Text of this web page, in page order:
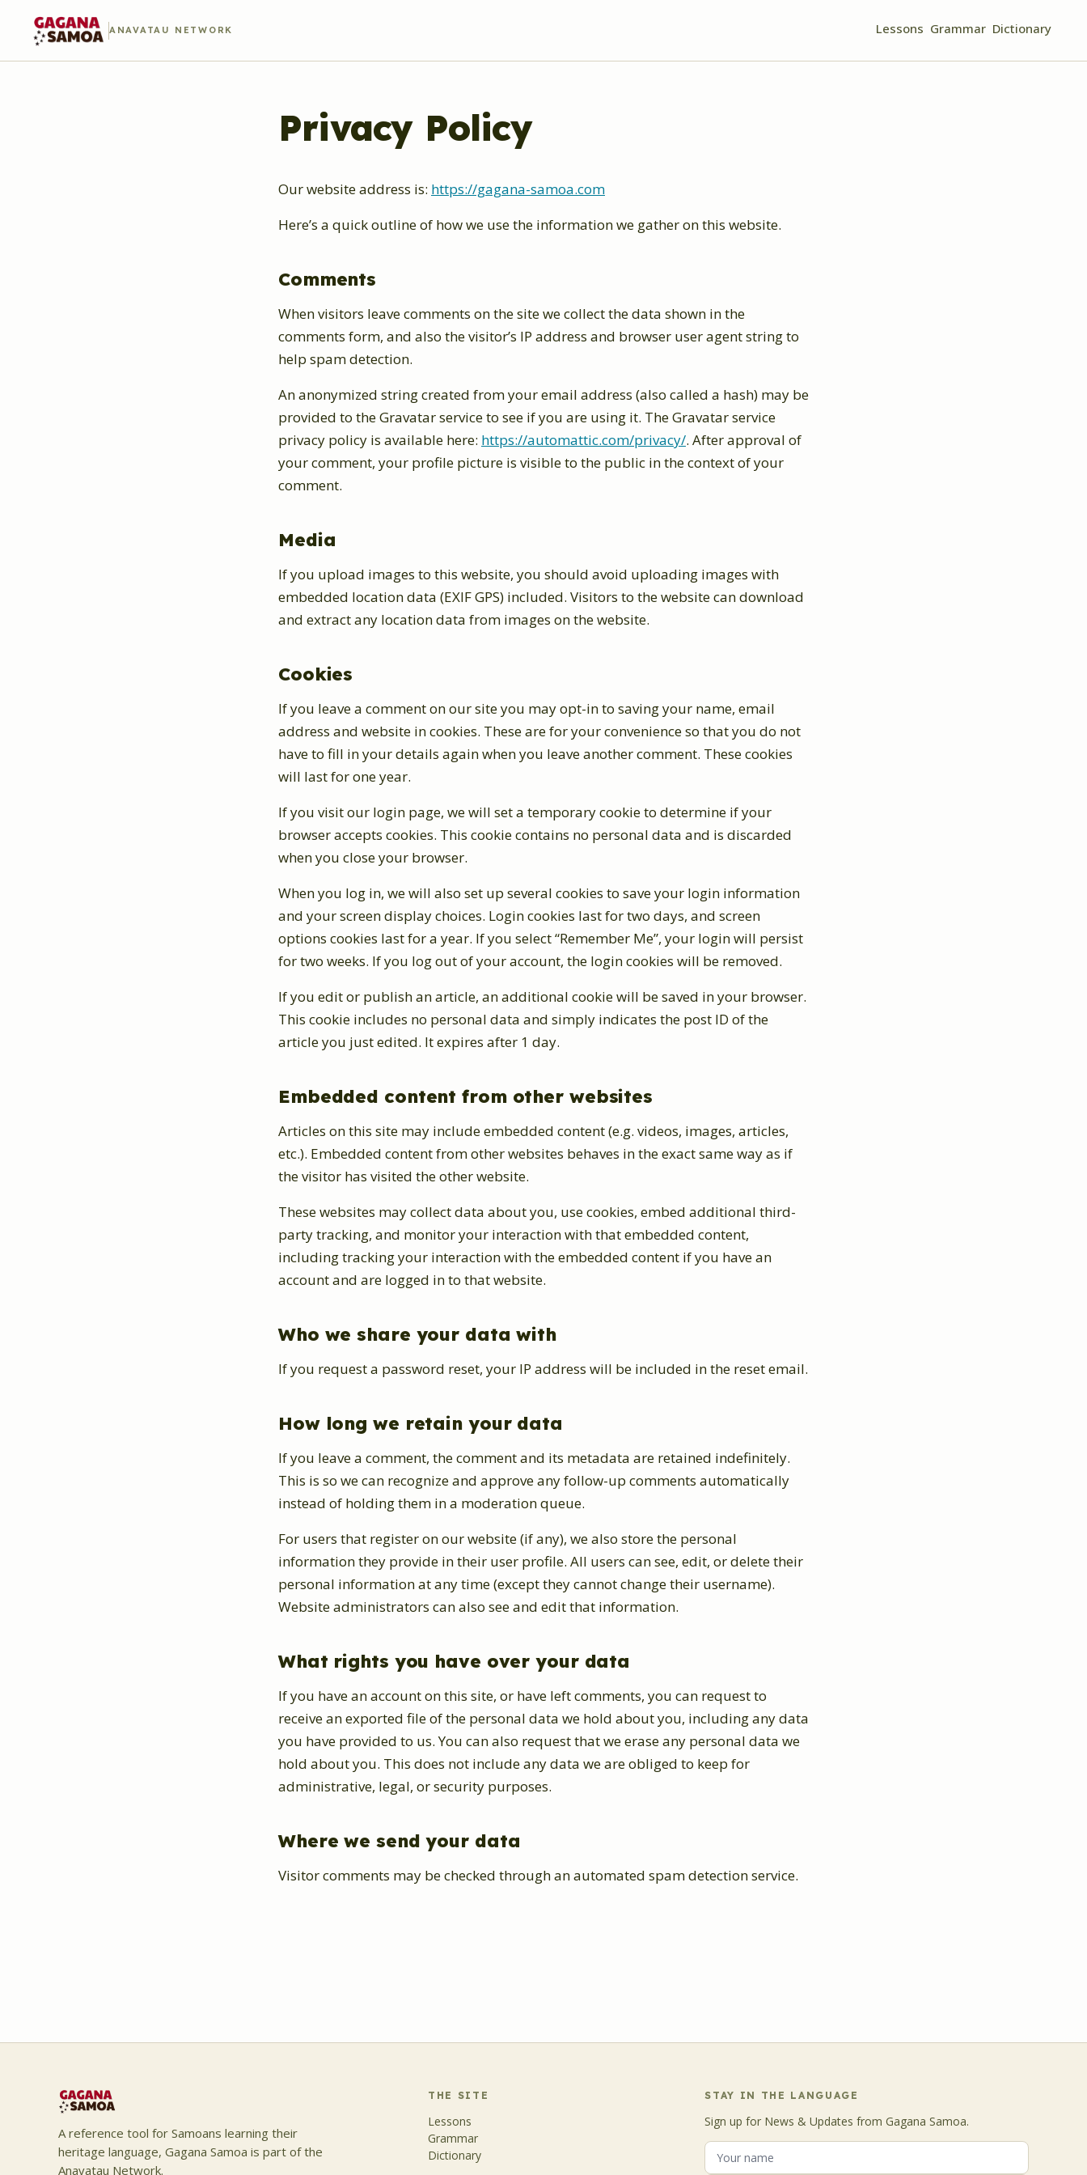
ANAVATAU NETWORK Lessons Grammar Dictionary
Privacy Policy
Our website address is: https://gagana-samoa.com
Here’s a quick outline of how we use the information we gather on this website.
Comments
When visitors leave comments on the site we collect the data shown in the
comments form, and also the visitor’s IP address and browser user agent string to
help spam detection.
An anonymized string created from your email address (also called a hash) may be
provided to the Gravatar service to see if you are using it. The Gravatar service
privacy policy is available here: https://automattic.com/privacy/. After approval of
your comment, your profile picture is visible to the public in the context of your
comment.
Media
If you upload images to this website, you should avoid uploading images with
embedded location data (EXIF GPS) included. Visitors to the website can download
and extract any location data from images on the website.
Cookies
If you leave a comment on our site you may opt-in to saving your name, email
address and website in cookies. These are for your convenience so that you do not
have to fill in your details again when you leave another comment. These cookies
will last for one year.
If you visit our login page, we will set a temporary cookie to determine if your
browser accepts cookies. This cookie contains no personal data and is discarded
when you close your browser.
When you log in, we will also set up several cookies to save your login information
and your screen display choices. Login cookies last for two days, and screen
options cookies last for a year. If you select “Remember Me”, your login will persist
for two weeks. If you log out of your account, the login cookies will be removed.
If you edit or publish an article, an additional cookie will be saved in your browser.
This cookie includes no personal data and simply indicates the post ID of the
article you just edited. It expires after 1 day.
Embedded content from other websites
Articles on this site may include embedded content (e.g. videos, images, articles,
etc.). Embedded content from other websites behaves in the exact same way as if
the visitor has visited the other website.
These websites may collect data about you, use cookies, embed additional third-
party tracking, and monitor your interaction with that embedded content,
including tracking your interaction with the embedded content if you have an
account and are logged in to that website.
Who we share your data with
If you request a password reset, your IP address will be included in the reset email.
How long we retain your data
If you leave a comment, the comment and its metadata are retained indefinitely.
This is so we can recognize and approve any follow-up comments automatically
instead of holding them in a moderation queue.
For users that register on our website (if any), we also store the personal
information they provide in their user profile. All users can see, edit, or delete their
personal information at any time (except they cannot change their username).
Website administrators can also see and edit that information.
What rights you have over your data
If you have an account on this site, or have left comments, you can request to
receive an exported file of the personal data we hold about you, including any data
you have provided to us. You can also request that we erase any personal data we
hold about you. This does not include any data we are obliged to keep for
administrative, legal, or security purposes.
Where we send your data
Visitor comments may be checked through an automated spam detection service.
A reference tool for Samoans learning their
heritage language, Gagana Samoa is part of the
Anavatau Network.
THE SITE
Lessons
Grammar
Dictionary
STAY IN THE LANGUAGE
Sign up for News & Updates from Gagana Samoa.